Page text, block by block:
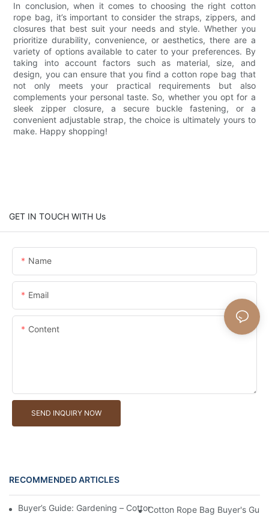
In conclusion, when it comes to choosing the right cotton
rope bag, it’s important to consider the straps, zippers, and
closures that best suit your needs and style. Whether you
prioritize durability, convenience, or aesthetics, there are a
variety of options available to cater to your preferences. By
taking into account factors such as material, size, and
design, you can ensure that you find a cotton rope bag that
not only meets your practical requirements but also
complements your personal taste. So, whether you opt for a
sleek zipper closure, a secure buckle fastening, or a
convenient adjustable strap, the choice is ultimately yours to
make. Happy shopping!
GET IN TOUCH WITH Us
Name
Email
Content
SEND INQUIRY NOW
RECOMMENDED ARTICLES
Buyer’s Guide: Gardening – Cotton Rope Bags For Tools And
Cotton Rope Bag Buyer's